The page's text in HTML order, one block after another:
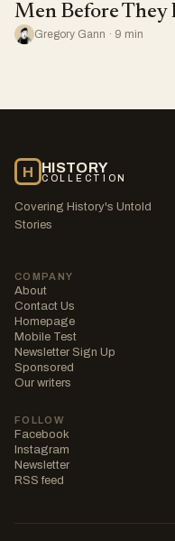
Men Before They
Gregory Gann · 9 min
H HISTORY
COLLECTION
Covering History's Untold
Stories
COMPANY
About
Contact Us
Homepage
Mobile Test
Newsletter Sign Up
Sponsored
Our writers
FOLLOW
Facebook
Instagram
Newsletter
RSS feed